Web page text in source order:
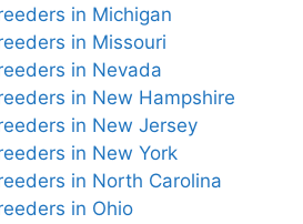
in Michigan
in Missouri
in Nevada
in New Hampshire
in New Jersey
in New York
in North Carolina
in Ohio